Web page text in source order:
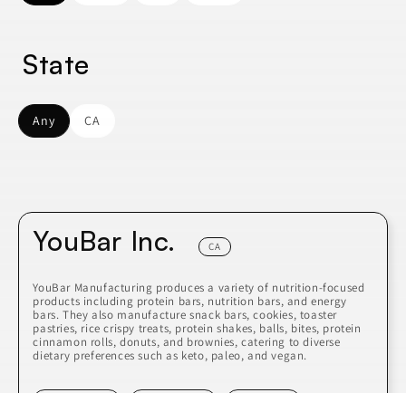
State
Any CA
YouBar Inc. CA
YouBar Manufacturing produces a variety of nutrition-focused
products including protein bars, nutrition bars, and energy
bars. They also manufacture snack bars, cookies, toaster
pastries, rice crispy treats, protein shakes, balls, bites, protein
cinnamon rolls, donuts, and brownies, catering to diverse
dietary preferences such as keto, paleo, and vegan.